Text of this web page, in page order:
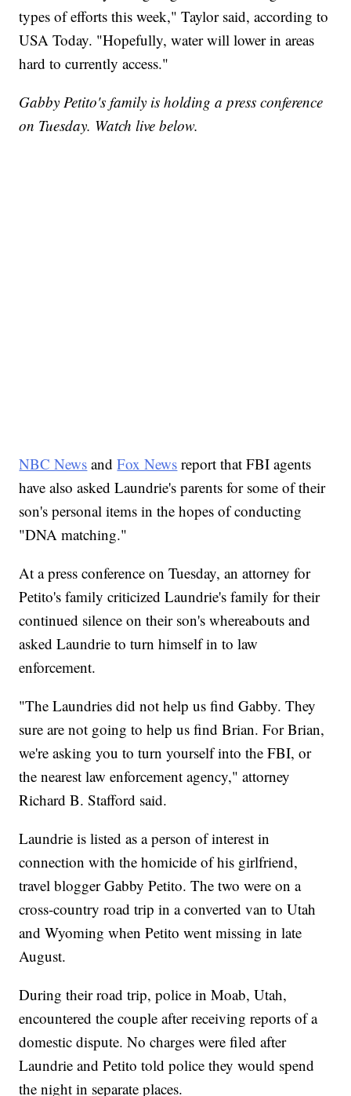
types of efforts this week," Taylor said, according to
USA Today. "Hopefully, water will lower in areas
hard to currently access."
Gabby Petito's family is holding a press conference
on Tuesday. Watch live below.
NBC News andFox News report that FBI agents
have also asked Laundrie's parents for some of their
son's personal items in the hopes of conducting
"DNA matching."
At a press conference on Tuesday, an attorney for
Petito's family criticized Laundrie's family for their
continued silence on their son's whereabouts and
asked Laundrie to turn himself in to law
enforcement.
"The Laundries did not help us find Gabby. They
sure are not going to help us find Brian. For Brian,
we're asking you to turn yourself into the FBI, or
the nearest law enforcement agency," attorney
Richard B. Stafford said.
Laundrie is listed as a person of interest in
connection with the homicide of his girlfriend,
travel blogger Gabby Petito. The two were on a
cross-country road trip in a converted van to Utah
and Wyoming when Petito went missing in late
August.
During their road trip, police in Moab, Utah,
encountered the couple after receiving reports of a
domestic dispute. No charges were filed after
Laundrie and Petito told police they would spend
the night in separate places.